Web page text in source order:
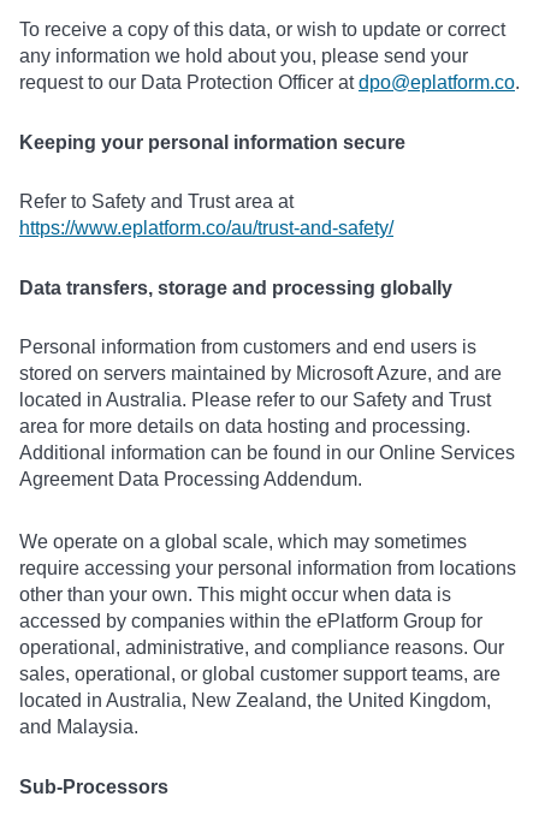
To receive a copy of this data, or wish to update or correct
any information we hold about you, please send your
request to our Data Protection Officer atdpo@eplatform.co.
Keeping your personal information secure
Refer to Safety and Trust area at
https://www.eplatform.co/au/trust-and-safety/
Data transfers, storage and processing globally
Personal information from customers and end users is
stored on servers maintained by Microsoft Azure, and are
located in Australia. Please refer to our Safety and Trust
area for more details on data hosting and processing.
Additional information can be found in our Online Services
Agreement Data Processing Addendum.
We operate on a global scale, which may sometimes
require accessing your personal information from locations
other than your own. This might occur when data is
accessed by companies within the ePlatform Group for
operational, administrative, and compliance reasons. Our
sales, operational, or global customer support teams, are
located in Australia, New Zealand, the United Kingdom,
and Malaysia.
Sub-Processors